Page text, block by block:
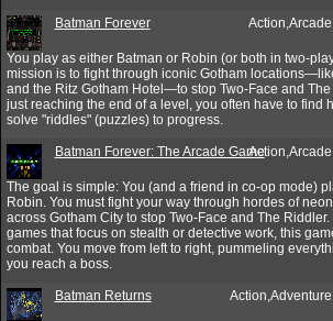
Batman Forever
You play as either Batman or Robin (or both in two-
mission is to fight through iconic Gotham
and the Ritz Gotham Hotel—to stop Two-Face and
just reaching the end of a level, you often have to find
solve "riddles" (puzzles) to progress.
Batman Forever: The Arcade Game
The goal is simple: You (and a friend in co-op mode)
Robin. You must fight your way through hordes of
across Gotham City to stop Two-Face and The
games that focus on stealth or detective work, this
combat. You move from left to right, pummeling
you reach a boss.
Batman Returns